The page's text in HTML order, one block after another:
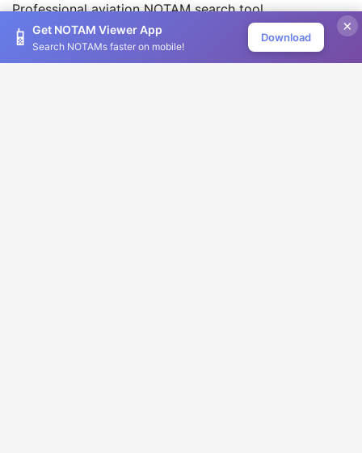
×
📱 Get NOTAM Viewer App
Search NOTAMs faster on mobile!
Download
Professional aviation NOTAM search tool
Version 1.2.0